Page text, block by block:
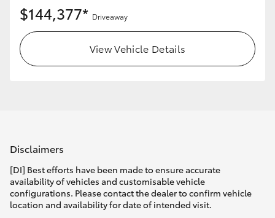
$144,377* Driveaway
View Vehicle Details
Disclaimers
[DI] Best efforts have been made to ensure accurate
availability of vehicles and customisable vehicle
configurations. Please contact the dealer to confirm vehicle
location and availability for date of intended visit.